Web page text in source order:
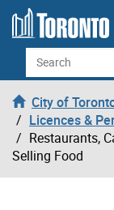
Skip to content
Search
City of
Licences &
Restaurants,
Selling Food